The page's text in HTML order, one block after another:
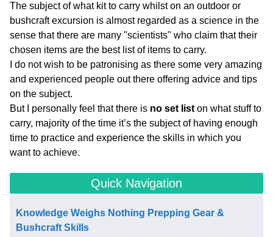
The subject of what kit to carry whilst on an outdoor or
bushcraft excursion is almost regarded as a science in the
sense that there are many "scientists" who claim that their
chosen items are the best list of items to carry.
I do not wish to be patronising as there some very amazing
and experienced people out there offering advice and tips
on the subject.
But I personally feel that there is no set list on what stuff to
carry, majority of the time it’s the subject of having enough
time to practice and experience the skills in which you
want to achieve.
Quick Navigation
Knowledge Weighs Nothing Prepping Gear &
Bushcraft Skills​